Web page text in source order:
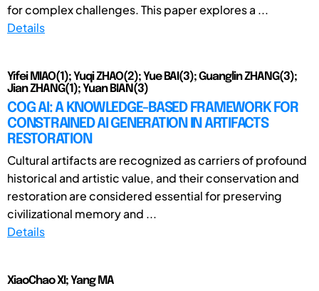
for complex challenges. This paper explores a ...
Details
Yifei MIAO(1); Yuqi ZHAO(2); Yue BAI(3); Guanglin ZHANG(3);
Jian ZHANG(1); Yuan BIAN(3)
COG AI: A KNOWLEDGE-BASED FRAMEWORK FOR
CONSTRAINED AI GENERATION IN ARTIFACTS
RESTORATION
Cultural artifacts are recognized as carriers of profound
historical and artistic value, and their conservation and
restoration are considered essential for preserving
civilizational memory and ...
Details
XiaoChao XI; Yang MA